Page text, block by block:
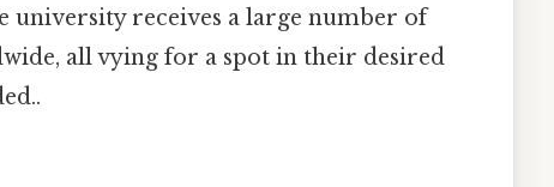
university receives a large number of
all vying for a spot in their desired